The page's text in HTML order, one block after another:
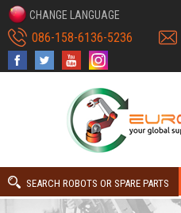
CHANGE LANGUAGE
086-158-6136-5236
SEARCH ROBOTS OR SPARE PARTS